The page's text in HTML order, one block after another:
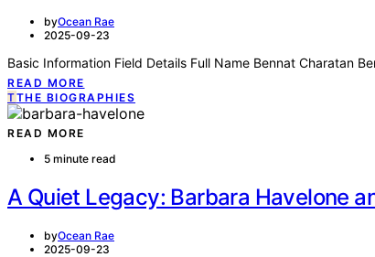
byOcean Rae
2025-09-23
Basic Information Field Details Full Name Bennat Charatan
READ MORE
TTHE BIOGRAPHIES
READ MORE
5 minute read
A Quiet Legacy: Barbara Havelone
byOcean Rae
2025-09-23